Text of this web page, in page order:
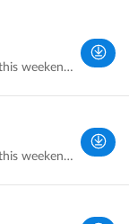
The speed has been adjusted for this weekend due to the weather the 100cm speed is now 450mpm
The speed has been adjusted for this weekend due to the weather the 90cm speed is now 435mpm